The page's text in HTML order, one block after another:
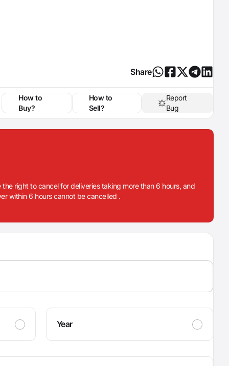
Share
How to
Buy?
How to
Sell?
Report
Bug
right to cancel for deliveries taking more than 6 hours, and
within 6 hours cannot be cancelled .
Year